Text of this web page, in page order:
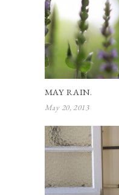
MAY RAIN.
May 20, 2013